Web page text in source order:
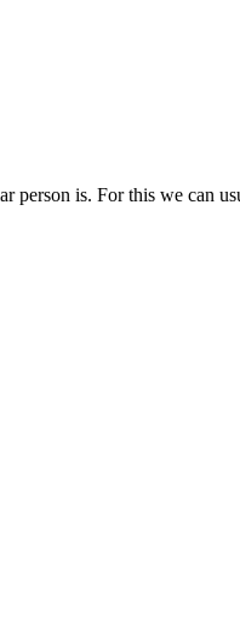
person is. For this we can